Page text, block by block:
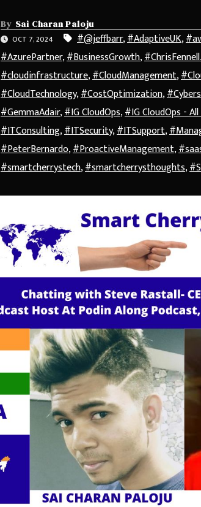
By Sai Charan Paloju
OCT 7, 2024
#@jeffbarr,#AdaptiveUK,
#AzurePartner,#BusinessGrowth,#ChrisFennell
#cloudinfrastructure,#CloudManagement,
#CloudTechnology,#CostOptimization,
#GemmaAdair,#IG CloudOps,#IG CloudOps -
#ITConsulting,#ITSecurity,#ITSupport,
#PeterBernardo,#ProactiveManagement,
#smartcherrystech,#smartcherrysthoughts,